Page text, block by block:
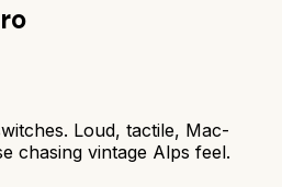
Loud, tactile, Mac-
chasing vintage Alps feel.